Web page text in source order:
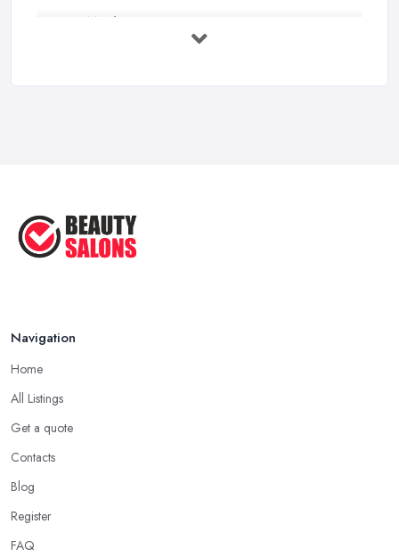
How Much Does Beauty Treatments Cost ...
Feb 2026
Navigation
Home
All Listings
Get a quote
Contacts
Blog
Register
FAQ